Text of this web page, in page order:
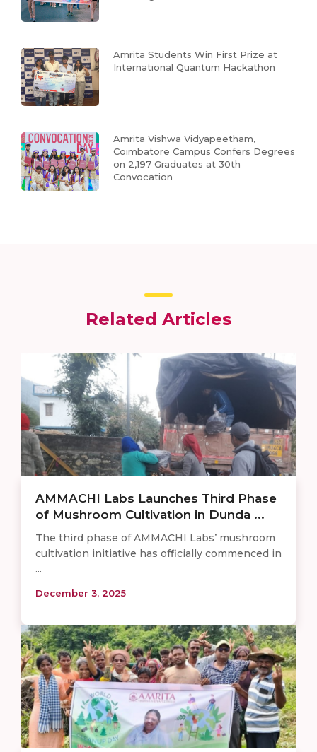
Amrita Students Win First Prize at
International Quantum Hackathon
Amrita Vishwa Vidyapeetham,
Coimbatore Campus Confers Degrees
on 2,197 Graduates at 30th
Convocation
Related Articles
AMMACHI Labs Launches Third Phase
of Mushroom Cultivation in Dunda ...
The third phase of AMMACHI Labs’ mushroom
cultivation initiative has officially commenced in
...
December 3, 2025